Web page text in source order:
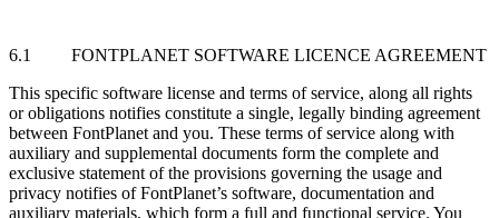
6.1 FONTPLANET SOFTWARE LICENCE AGREEMENT
This specific software license and terms of service, along all rights
or obligations notifies constitute a single, legally binding agreement
between FontPlanet and you. These terms of service along with
auxiliary and supplemental documents form the complete and
exclusive statement of the provisions governing the usage and
privacy notifies of FontPlanet’s software, documentation and
auxiliary materials, which form a full and functional service. You